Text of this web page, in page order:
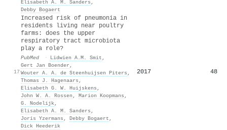
Elisabeth A. M. Sanders ,
Debby Bogaert
17
Increased risk of pneumonia in
residents living near poultry
farms: does the upper
respiratory tract microbiota
play a role?
PubMed · Lidwien A.M. Smit ,
Gert Jan Boender ,
Wouter A. A. de Steenhuijsen Piters ,
Thomas J. Hagenaars ,
Elisabeth G. W. Huijskens ,
John W. A. Rossen , Marion Koopmans ,
G. Nodelijk,
Elisabeth A. M. Sanders ,
Joris Yzermans , Debby Bogaert ,
Dick Heederik
2017 48